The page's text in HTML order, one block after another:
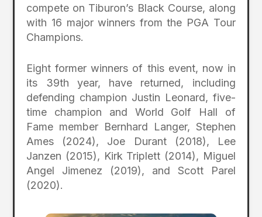
compete on Tiburon’s Black Course, along
with 16 major winners from the PGA Tour
Champions.
Eight former winners of this event, now in
its 39th year, have returned, including
defending champion Justin Leonard, five-
time champion and World Golf Hall of
Fame member Bernhard Langer, Stephen
Ames (2024), Joe Durant (2018), Lee
Janzen (2015), Kirk Triplett (2014), Miguel
Angel Jimenez (2019), and Scott Parel
(2020).